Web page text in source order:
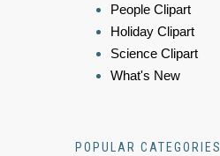
People Clipart
Holiday Clipart
Science Clipart
What's New
POPULAR CATEGORIES